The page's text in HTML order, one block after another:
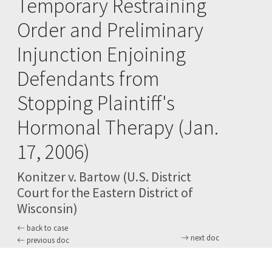
Temporary Restraining
Order and Preliminary
Injunction Enjoining
Defendants from
Stopping Plaintiff's
Hormonal Therapy (Jan.
17, 2006)
Konitzer v. Bartow (U.S. District
Court for the Eastern District of
Wisconsin)
back to case
previous doc
next doc